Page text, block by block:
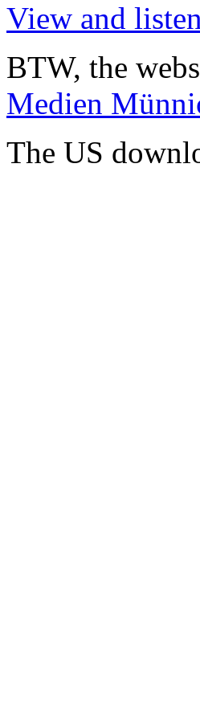
View and
BTW, the
Medien
The US